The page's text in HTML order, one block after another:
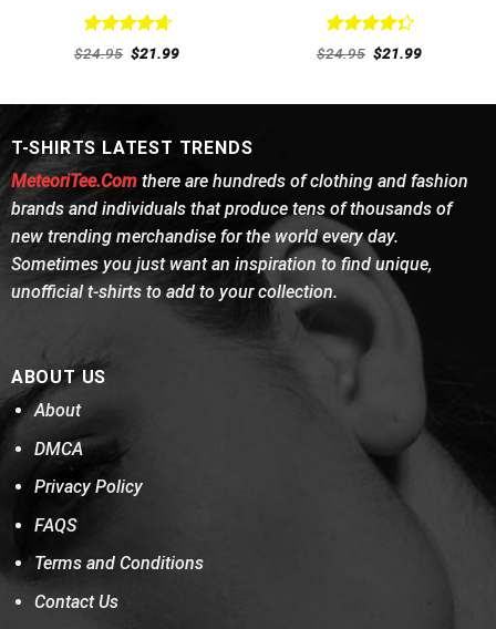
Rated4.77
out of 5
$24.95 Original
price
$21.99Current
Rated
out
$24.95 Original
price
$21.99Current
T-SHIRTS LATEST TRENDS
MeteoriTee.Comthere are hundreds of clothing and fashion
brands and individuals that produce tens of thousands of
new trending merchandise for the world every day.
Sometimes you just want an inspiration to find unique,
unofficial t-shirts to add to your collection.
ABOUT US
About
DMCA
Privacy Policy
FAQS
Terms and Conditions
Contact Us